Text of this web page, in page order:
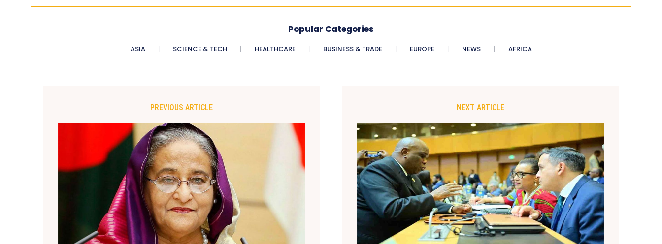
Popular Categories
ASIA SCIENCE & TECH HEALTHCARE BUSINESS & TRADE EUROPE NEWS AFRICA
PREVIOUS ARTICLE NEXT ARTICLE